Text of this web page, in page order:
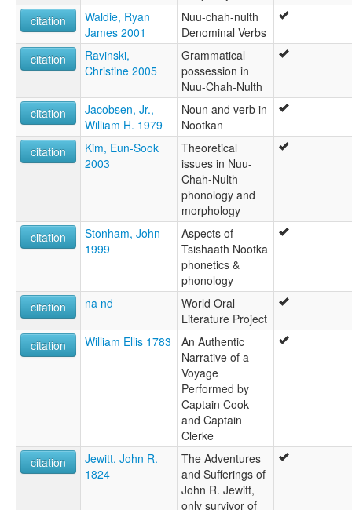
citation
Waldie, Ryan
James 2001
Nuu-chah-nulth
Denominal Verbs
citation
Ravinski,
Christine 2005
Grammatical
possession in
Nuu-Chah-Nulth
citation
Jacobsen, Jr.,
William H. 1979
Noun and verb in
Nootkan
citation
Kim, Eun-Sook
2003
Theoretical
issues in Nuu-
Chah-Nulth
phonology and
morphology
citation
Stonham, John
1999
Aspects of
Tsishaath Nootka
phonetics &
phonology
citation
na nd
World Oral
Literature Project
citation
William Ellis 1783
An Authentic
Narrative of a
Voyage
Performed by
Captain Cook
and Captain
Clerke
citation
Jewitt, John R.
1824
The Adventures
and Sufferings of
John R. Jewitt,
only survivor of